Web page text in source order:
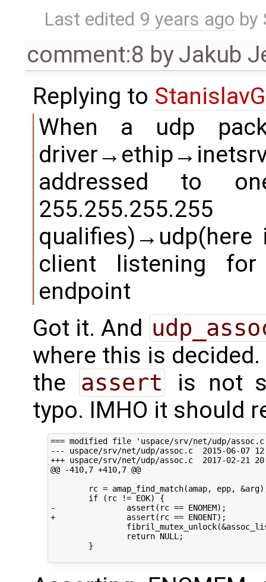
Last edited 9 years ago by
comment:8 byJakub
Replying to
When a udp
addressed to
client listening for
endpoint
Got it. And
where this is
the
assert
is not
typo. IMHO it should
=== modified file 'uspace/srv/net/udp/
--- uspace/srv/net/udp/assoc.c	2015-06-07 12:36:44 +0000
+++ uspace/srv/net/udp/assoc.c	2017-02-21 20:12:22 +0000
@@ -410,7 +410,7 @@
-		assert(rc == ENOMEM);
+		assert(rc == ENOENT);